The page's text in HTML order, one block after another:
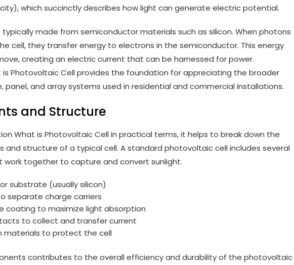
which succinctly describes how light can generate electric potential.
made from semiconductor materials such as silicon. When photons
cell, they transfer energy to electrons in the semiconductor. This energy
creating an electric current that can be harnessed for power.
is Photovoltaic Cell provides the foundation for appreciating the broader
and array systems used in residential and commercial installations.
and Structure
What is Photovoltaic Cell in practical terms, it helps to break down the
and structure of a typical cell. A standard photovoltaic cell includes several
work together to capture and convert sunlight.
substrate (usually silicon)
separate charge carriers
coating to maximize light absorption
to collect and transfer current
materials to protect the cell
contributes to the overall efficiency and durability of the photovoltaic